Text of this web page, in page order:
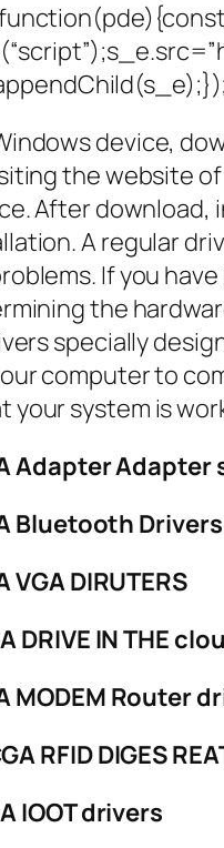
device,
the website
After
A regular
If you
the
specially
computer to
system is
Adapter Adapter
Bluetooth Drivers
DIRUTERS
DRIVE IN THE
MODEM Router
RFID DIGES
IOOT drivers